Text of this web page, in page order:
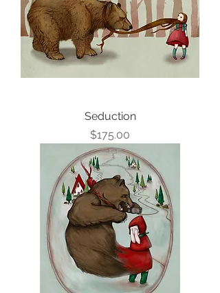
Seduction
Price
$175.00